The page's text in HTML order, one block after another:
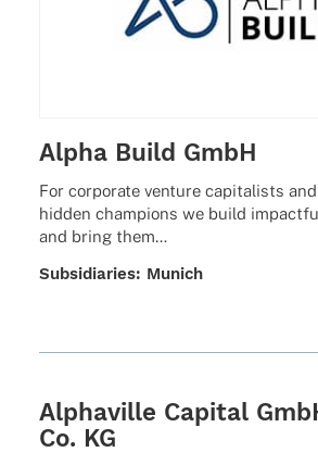
Alpha Build GmbH
For corpo­rate venture capi­ta­lists
hidden cham­pi­ons we build
and bring them…
Subsi­dia­ries: Munich
Alphaville Capital
Co. KG